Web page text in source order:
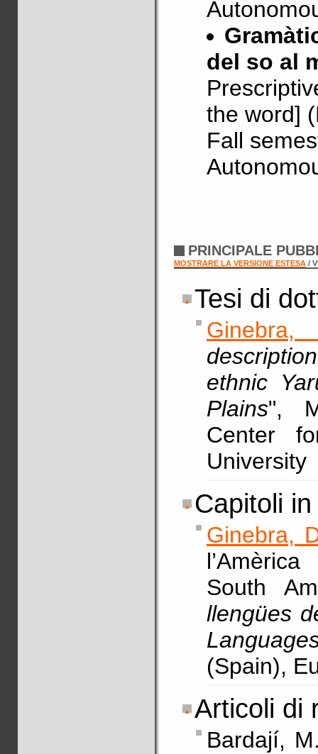
del so al
the word]
Fall
PRINCIPALE
MOSTRARE LA VERSIONE ESTESA /
Tesi di
Ginebra,
ethnic
Plains",
Center
University
Capitoli
Ginebra,
South
llengües
(Spain),
Articoli di
Bardají,